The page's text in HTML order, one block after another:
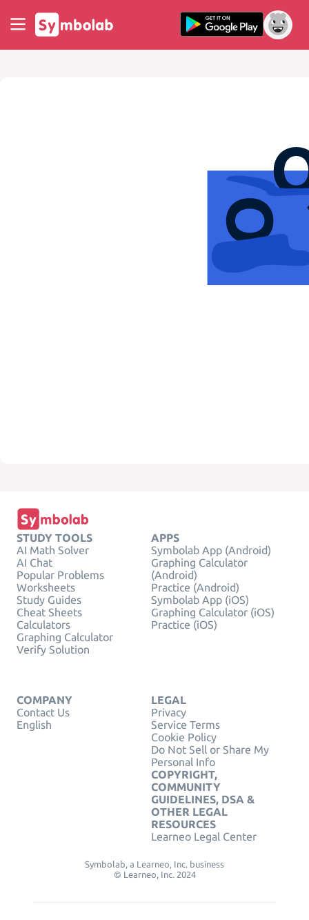
STUDY TOOLS
AI Math Solver
AI Chat
Popular Problems
Worksheets
Study Guides
Cheat Sheets
Calculators
Graphing Calculator
Verify Solution
APPS
Symbolab App (Android)
Graphing Calculator
(Android)
Practice (Android)
Symbolab App (iOS)
Graphing Calculator (iOS)
Practice (iOS)
COMPANY
Contact Us
English
LEGAL
Privacy
Service Terms
Cookie Policy
Do Not Sell or Share My
Personal Info
COPYRIGHT,
COMMUNITY
GUIDELINES, DSA &
OTHER LEGAL
RESOURCES
Learneo Legal Center
Symbolab, a Learneo, Inc. business
© Learneo, Inc. 2024